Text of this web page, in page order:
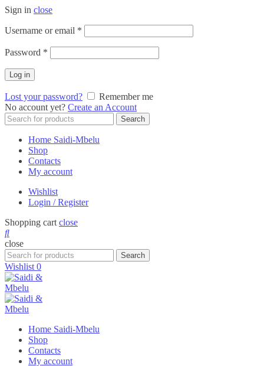
Sign in close
Username or email *
Password *
Log in
Lost your password?
Remember me
No account yet? Create an Account
Search
for:
Search
Home Saidi-Mbelu
Shop
Contacts
My account
Wishlist
Login / Register
Shopping cart close
close
Search
for:
Search
Wishlist 0
Home Saidi-Mbelu
Shop
Contacts
My account